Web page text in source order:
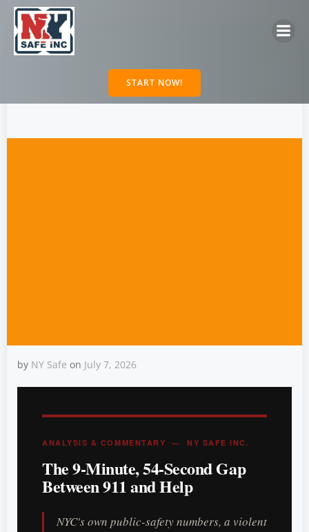
START NOW!
NYC Assaults Are Still
High: Survive the 9-Minute
Gap
by NY Safe on July 7, 2026
ANALYSIS & COMMENTARY — NY SAFE INC.
The 9-Minute, 54-Second Gap
Between 911 and Help
NYC's own public-safety numbers, a violent